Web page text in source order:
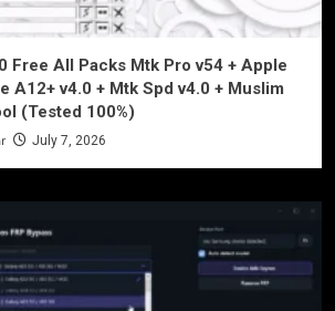
Free All Packs Mtk Pro v54 + Apple
A12+ v4.0 + Mtk Spd v4.0 + Muslim
(Tested 100%)
July 7, 2026